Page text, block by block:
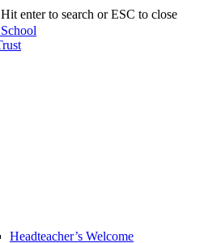
Hit enter to search or ESC to close
Headteacher’s Welcome